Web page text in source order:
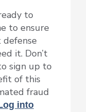
to
to ensure
it. Don’t
sign up to
of this
fraud
into